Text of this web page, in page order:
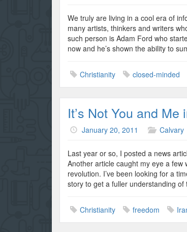
We truly are living in a cool era of
many artists, thinkers and writers
such person is Adam Ford who
now and he’s shown the ability to
Christianity closed-minded
It’s Not You and
January 20, 2011 Calvary
Last year or so, I posted a news
Another article caught my eye a
revolution. I’ve been looking for a
story to get a fuller understanding
Christianity freedom